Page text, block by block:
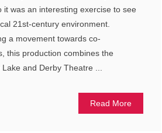
was an interesting exercise to see
21st-century environment.
a movement towards co-
this production combines the
and Derby Theatre ...
Read More